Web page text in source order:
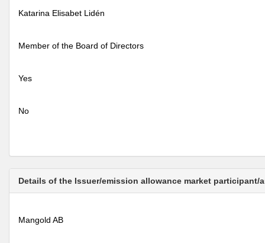
Katarina Elisabet Lidén
Member of the Board of Directors
Yes
No
Details of the Issuer/emission allowance market
Mangold AB